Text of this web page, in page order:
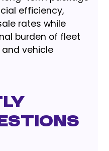
efficiency,
rates while
burden of fleet
vehicle